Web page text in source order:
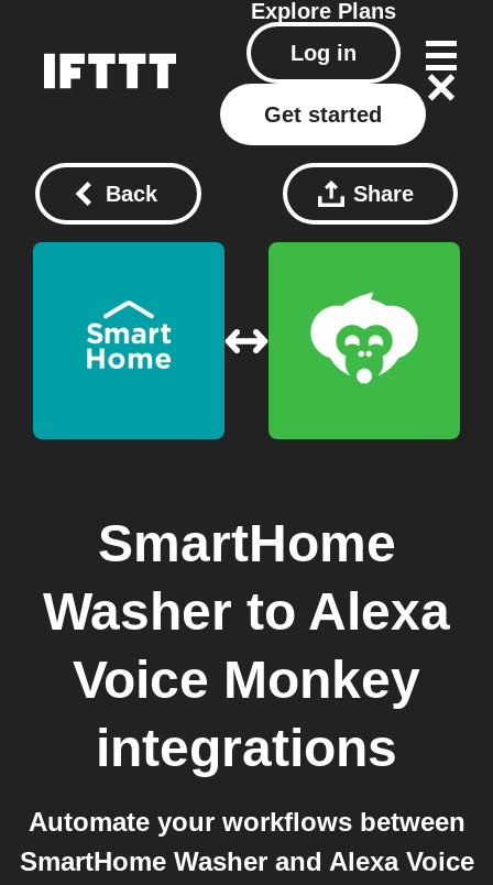
Explore Plans
Log in
Get started
Back Share
SmartHome
Washer to Alexa
Voice Monkey
integrations
Automate your workflows between
SmartHome Washer and Alexa Voice